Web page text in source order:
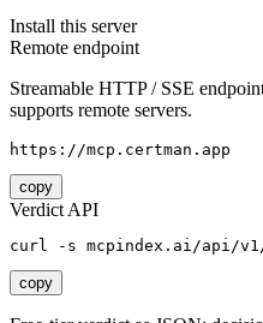
Install this server
Remote endpoint
Streamable HTTP / SSE
supports remote servers.
https://mcp.certman.app
copy
Verdict API
curl -s mcpindex.ai/api/
copy